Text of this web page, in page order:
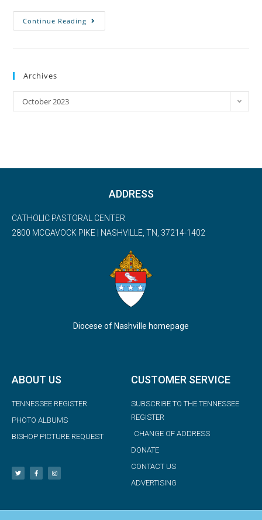
Continue Reading
Archives
October 2023
ADDRESS
CATHOLIC PASTORAL CENTER
2800 MCGAVOCK PIKE | NASHVILLE, TN, 37214-1402
Diocese of Nashville homepage
ABOUT US
TENNESSEE REGISTER
PHOTO ALBUMS
BISHOP PICTURE REQUEST
CUSTOMER SERVICE
SUBSCRIBE TO THE TENNESSEE
REGISTER
CHANGE OF ADDRESS
DONATE
CONTACT US
ADVERTISING